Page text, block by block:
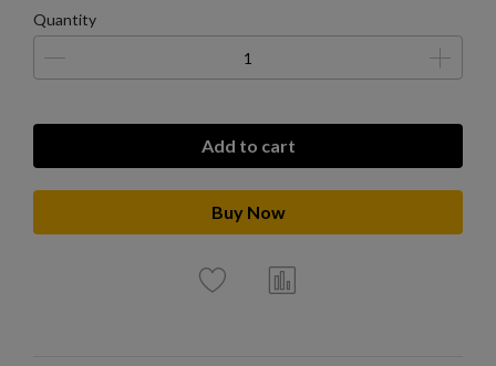
Quantity
Add to cart
Buy Now